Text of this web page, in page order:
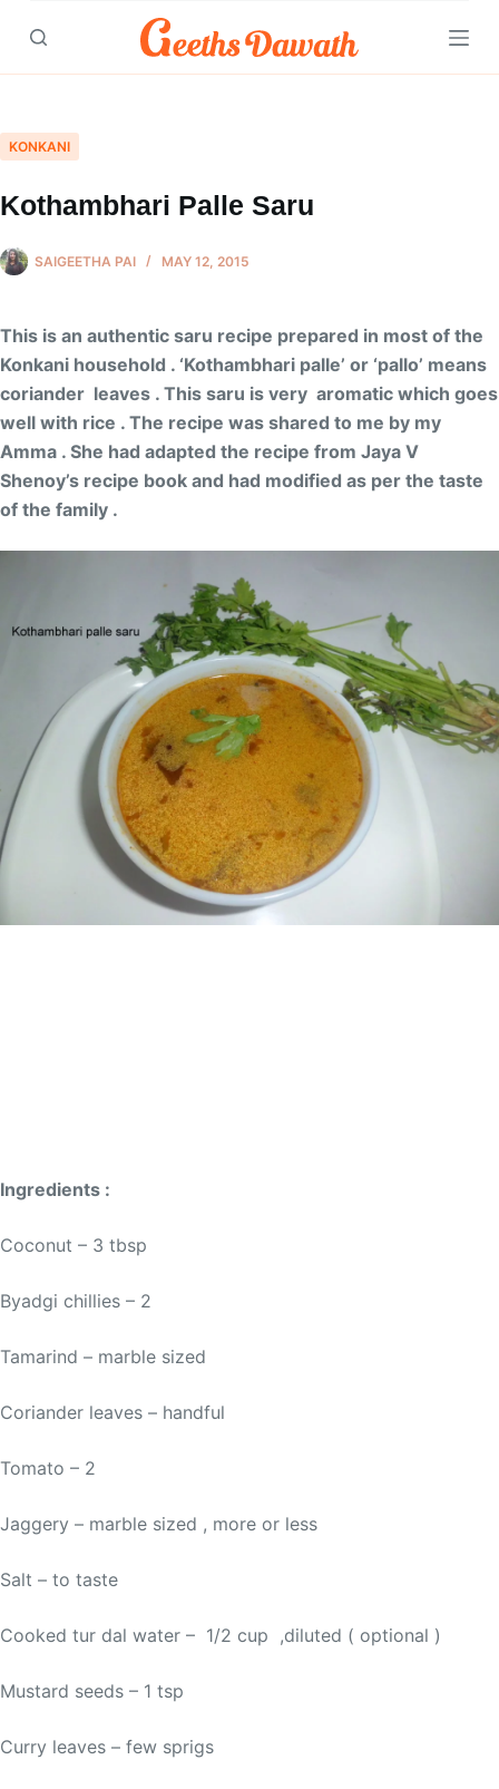
Skip
KONKANI
Kothambhari Palle Saru
SAIGEETHA PAI MAY 12, 2015
This is an authentic saru recipe prepared in most of the
Konkani household . ‘Kothambhari palle’ or ‘pallo’ means
coriander leaves . This saru is very aromatic which goes
well with rice . The recipe was shared to me by my
Amma . She had adapted the recipe from Jaya V
Shenoy’s recipe book and had modified as per the taste
of the family .
Ingredients :
Coconut – 3 tbsp
Byadgi chillies – 2
Tamarind – marble sized
Coriander leaves – handful
Tomato – 2
Jaggery – marble sized , more or less
Salt – to taste
Cooked tur dal water – 1/2 cup ,diluted ( optional )
Mustard seeds – 1 tsp
Curry leaves – few sprigs